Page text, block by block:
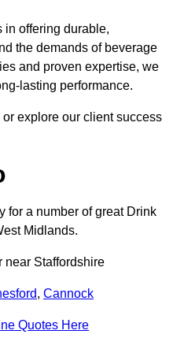
in offering durable,
the demands of beverage
and proven expertise, we
lasting performance.
explore our client success
for a number of great Drink
Midlands.
near Staffordshire
, Cannock
Quotes Here